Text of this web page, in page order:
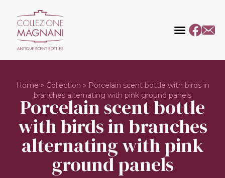
Home » Collection » Porcelain scent bottle with birds in
branches alternating with pink ground panels
Porcelain scent bottle
with birds in branches
alternating with pink
ground panels